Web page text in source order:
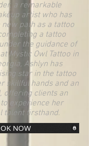
a remarkable
artist who has
path as a tattoo
a tattoo
the guidance of
Mystic Owl Tattoo in
Ashlyn has
star in the tattoo
skillful hands and an
offering clients an
experience her
talent firsthand.
NOW